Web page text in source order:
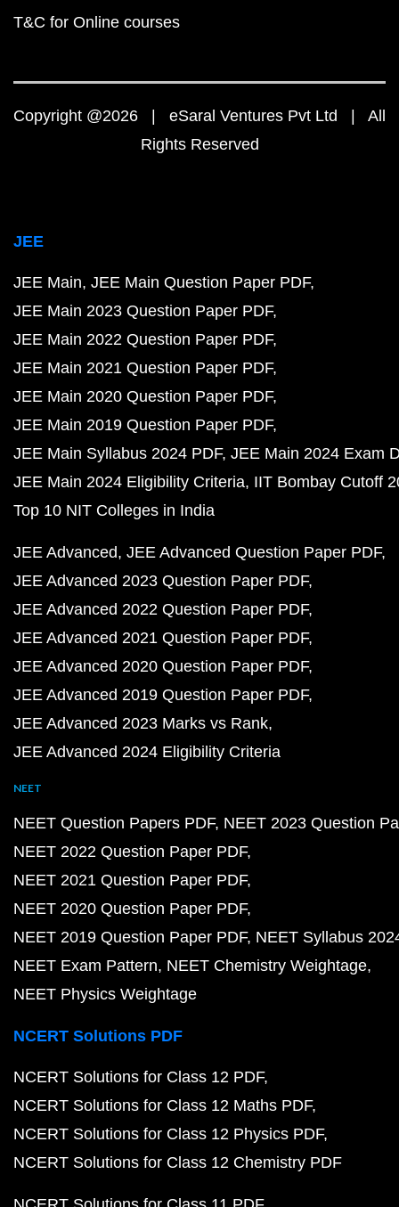
T&C for Online courses
Copyright @2026 | eSaral Ventures Pvt Ltd | All
Rights Reserved
JEE
JEE Main JEE Main Question Paper PDF
JEE Main 2023 Question Paper PDF
JEE Main 2022 Question Paper PDF
JEE Main 2021 Question Paper PDF
JEE Main 2020 Question Paper PDF
JEE Main 2019 Question Paper PDF
JEE Main Syllabus 2024 PDF JEE Main 2024 Exam
JEE Main 2024 Eligibility Criteria IIT Bombay Cutoff
Top 10 NIT Colleges in India
JEE Advanced JEE Advanced Question Paper PDF
JEE Advanced 2023 Question Paper PDF
JEE Advanced 2022 Question Paper PDF
JEE Advanced 2021 Question Paper PDF
JEE Advanced 2020 Question Paper PDF
JEE Advanced 2019 Question Paper PDF
JEE Advanced 2023 Marks vs Rank
JEE Advanced 2024 Eligibility Criteria
NEET
NEET Question Papers PDF NEET 2023 Question
NEET 2022 Question Paper PDF
NEET 2021 Question Paper PDF
NEET 2020 Question Paper PDF
NEET 2019 Question Paper PDF NEET Syllabus
NEET Exam Pattern NEET Chemistry Weightage
NEET Physics Weightage
NCERT Solutions PDF
NCERT Solutions for Class 12 PDF
NCERT Solutions for Class 12 Maths PDF
NCERT Solutions for Class 12 Physics PDF
NCERT Solutions for Class 12 Chemistry PDF